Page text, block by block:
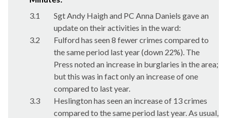
3.1
Sgt Andy Haigh and PC Anna Daniels gave an
update on their activities in the ward:
3.2
Fulford has seen 8 fewer crimes compared to
the same period last year (down 22%). The
Press noted an increase in burglaries in the area;
but this was in fact only an increase of one
compared to last year.
3.3
Heslington has seen an increase of 13 crimes
compared to the same period last year. As usual,